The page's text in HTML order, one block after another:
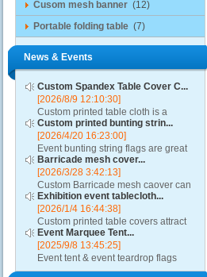
Cusom mesh banner (12)
Portable folding table (7)
News & Events
Custom Spandex Table Cover C...
[2026/8/9 12:10:30]
Custom printed table cloth is a
machine washable, dry-able, and
wrinkle resistant and also fireproof.
These printed table covers to fit both
6' and 8'...
Custom printed bunting strin...
[2026/4/20 16:23:00]
Event bunting string flags are great
for restaurants, auto dealerships,
rallies, parades, classrooms,
political and other special events....
Barricade mesh cover...
[2026/3/28 3:42:13]
Custom Barricade mesh caover can
add value to any crowd control
barricade, turning it into a ground-
level billboard. A barricade mesh
cover will highl...
Exhibition event tablecloth...
[2026/1/4 16:44:38]
Custom printed table covers attract
visitors to exhibitor booths by
contributing to a distinctive and
professional presentation....
Event Marquee Tent...
[2025/9/8 13:45:25]
Event tent & event teardrop flags
design using qualitative fabric and